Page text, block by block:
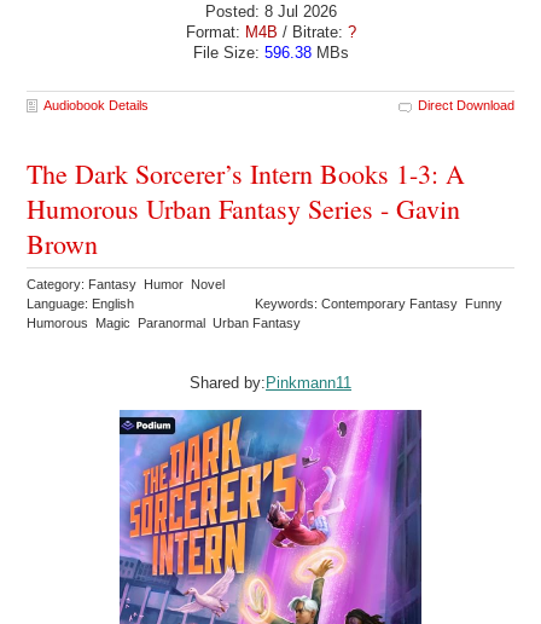
Posted: 8 Jul 2026
Format: M4B / Bitrate: ?
File Size: 596.38MBs
Audiobook Details Direct Download
The Dark Sorcerer’s Intern Books 1-3: A
Humorous Urban Fantasy Series - Gavin
Brown
Category: Fantasy Humor Novel
Language: English
Keywords: Contemporary Fantasy Funny
Humorous Magic Paranormal Urban Fantasy
Shared by: Pinkmann11